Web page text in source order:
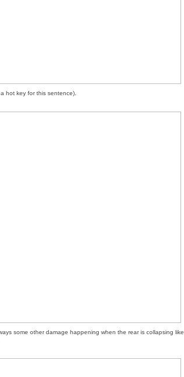
hot key for this sentence).
some other damage happening when the rear is collapsing like